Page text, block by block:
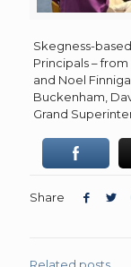
Skegness-
Principals –
and Noel
Buckenham,
Grand
Share